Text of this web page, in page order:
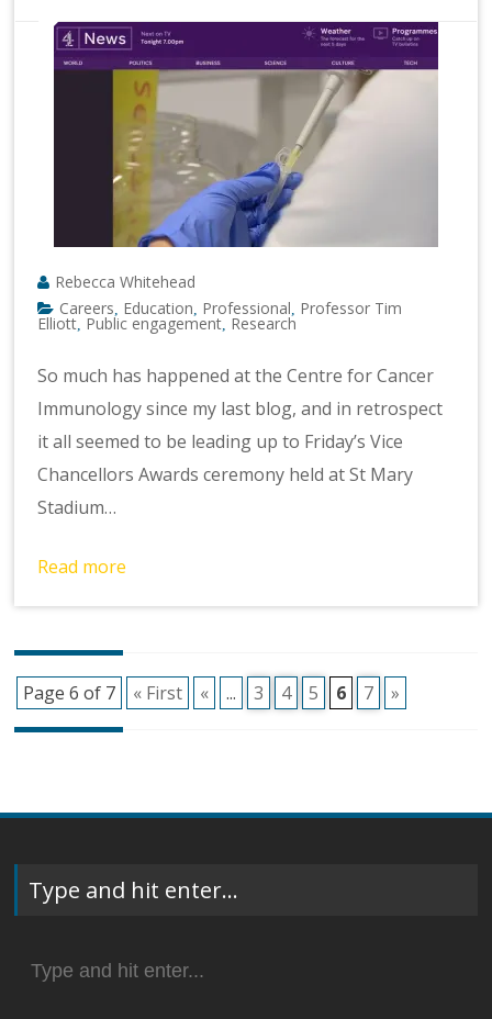
Rebecca Whitehead
Careers Education Professional Professor Tim
Elliott Public engagement Research
So much has happened at the Centre for Cancer
Immunology since my last blog, and in retrospect
it all seemed to be leading up to Friday’s Vice
Chancellors Awards ceremony held at St Mary
Stadium…
Read more
Posts
navigation
Page 6 of 7 « First « ... 3 4 5 6 7 »
Type and hit enter…
for: